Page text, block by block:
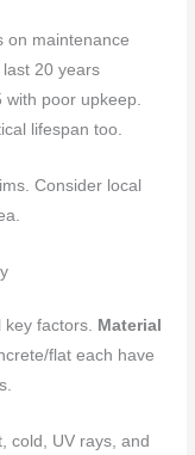
on maintenance
20 years
poor upkeep.
lifespan too.
Consider local
factors. Material
flat each have
cold, UV rays, and